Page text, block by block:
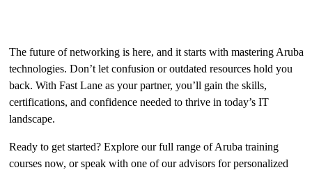
The future of networking is here, and it starts with mastering Aruba
technologies. Don’t let confusion or outdated resources hold you
back. With Fast Lane as your partner, you’ll gain the skills,
certifications, and confidence needed to thrive in today’s IT
landscape.
Ready to get started? Explore our full range of Aruba training
courses now, or speak with one of our advisors for personalized